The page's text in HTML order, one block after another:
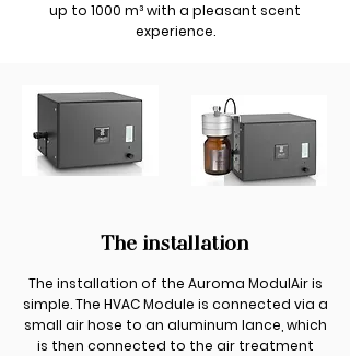
up to 1000 m³ with a pleasant scent
experience.
The installation
The installation of the Auroma ModulAir is
simple. The HVAC Module is connected via a
small air hose to an aluminum lance, which
is then connected to the air treatment